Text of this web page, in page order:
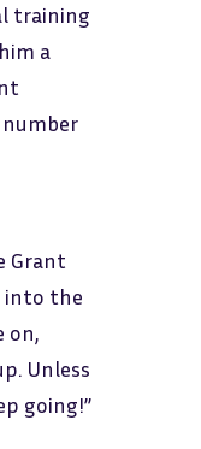
training
a
Grant
into the
on,
Unless
going!”